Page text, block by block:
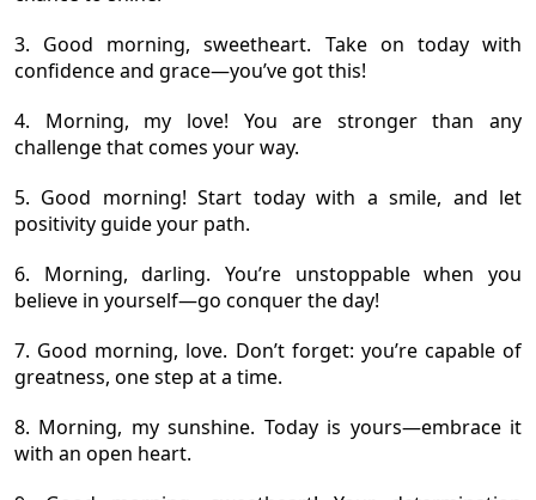
3. Good morning, sweetheart. Take on today with
confidence and grace—you’ve got this!
4. Morning, my love! You are stronger than any
challenge that comes your way.
5. Good morning! Start today with a smile, and let
positivity guide your path.
6. Morning, darling. You’re unstoppable when you
believe in yourself—go conquer the day!
7. Good morning, love. Don’t forget: you’re capable of
greatness, one step at a time.
8. Morning, my sunshine. Today is yours—embrace it
with an open heart.